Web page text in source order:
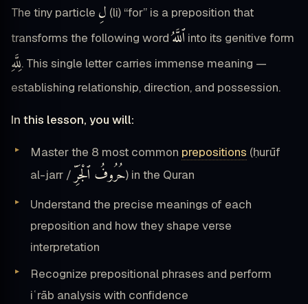
The tiny particle لِ (li) “for” is a preposition that
transforms the following wordٱللَّهُ into its genitive form
لِلَّهِ. This single letter carries immense meaning —
establishing relationship, direction, and possession.
In this lesson, you will:
Master the 8 most common prepositions (ḥurūf
al-jarr / حُرُوفُ ٱلْجَرِّ) in the Quran
Understand the precise meanings of each
preposition and how they shape verse
interpretation
Recognize prepositional phrases and perform
iʿrāb analysis with confidence